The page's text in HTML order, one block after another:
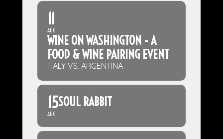
11
AUG
WINE ON WASHINGTON - A
FOOD & WINE PAIRING EVENT
ITALY VS. ARGENTINA
15
AUG
SOUL RABBIT